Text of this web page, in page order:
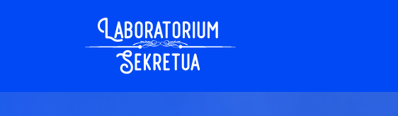
Laboratorium Sekretua